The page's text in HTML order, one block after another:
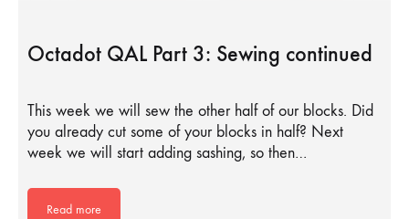
Octadot QAL Part 3: Sewing continued
This week we will sew the other half of our blocks. Did
you already cut some of your blocks in half? Next
week we will start adding sashing, so then…
Read more